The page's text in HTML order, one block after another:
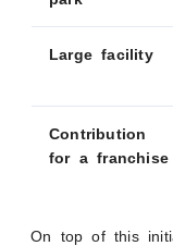
Large facility
Contribution
for a franchise
On top of this